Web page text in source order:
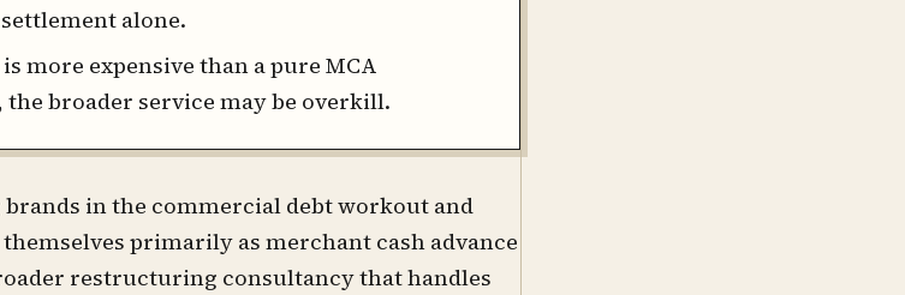
alone.
more expensive than a pure MCA
the broader service may be overkill.
in the commercial debt workout and
primarily as merchant cash advance
restructuring consultancy that handles